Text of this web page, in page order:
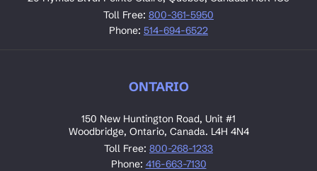
Toll Free: 800-361-5950
Phone: 514-694-6522
150 New Huntington Road, Unit #1
Woodbridge, Ontario, Canada. L4H 4N4
Toll Free: 800-268-1233
Phone: 416-663-7130
ONTARIO